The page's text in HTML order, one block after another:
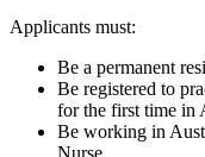
Applicants must:
Be a permanent
Be registered to
for the first time in
Be working in
Nurse